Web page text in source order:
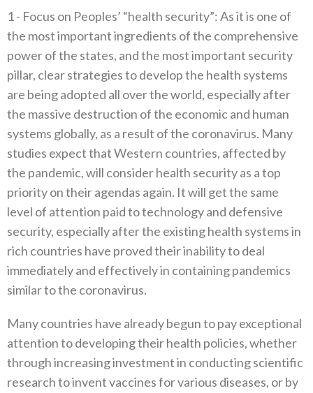
1 -‭ ‬Focus on Peoples‭’ ‬“health security”‭:‬‭ ‬As it is one of
the most important ingredients of the comprehensive
power of the states‭, ‬and the most important security
pillar‭, ‬clear strategies to develop the health systems
are being adopted all over the world‭, ‬especially after
the massive destruction‭ ‬of the economic and human
systems globally‭, ‬as a result of the coronavirus‭. ‬Many
studies expect that Western countries‭, ‬affected‭ ‬by
the pandemic‭, ‬will consider health security as a top
priority on their agendas again‭. ‬It will get the same
level of attention paid to technology and defensive
security‭, ‬especially after the existing health systems in
rich countries have proved their inability to deal
immediately and effectively in containing pandemics
similar to the coronavirus‭.‬
Many countries have already begun to pay exceptional
attention to developing their health policies‭, ‬whether
through increasing investment in conducting scientific
research to invent vaccines for various diseases‭, ‬or by